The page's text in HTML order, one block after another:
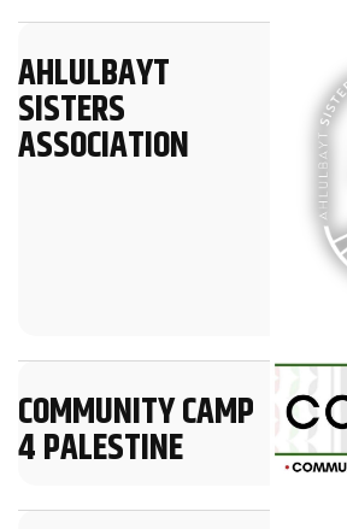
AHLULBAYT
SISTERS
ASSOCIATION
COMMUNITY CAMP
4 PALESTINE